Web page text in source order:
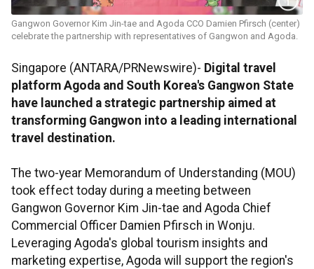
Gangwon Governor Kim Jin-tae and Agoda CCO Damien Pfirsch (center)
celebrate the partnership with representatives of Gangwon and Agoda.
Singapore (ANTARA/PRNewswire)- Digital travel
platform Agoda and South Korea's Gangwon State
have launched a strategic partnership aimed at
transforming Gangwon into a leading international
travel destination.
The two-year Memorandum of Understanding (MOU)
took effect today during a meeting between
Gangwon Governor Kim Jin-tae and Agoda Chief
Commercial Officer Damien Pfirsch in Wonju.
Leveraging Agoda's global tourism insights and
marketing expertise, Agoda will support the region's